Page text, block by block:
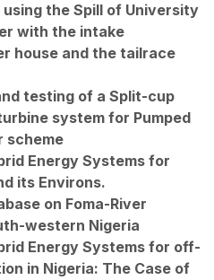
the Spill of University
with the intake
house and the tailrace
testing of a Split-cup
system for Pumped
scheme
Energy Systems for
its Environs.
on Foma-River
western Nigeria
Energy Systems for off-
in Nigeria: The Case of